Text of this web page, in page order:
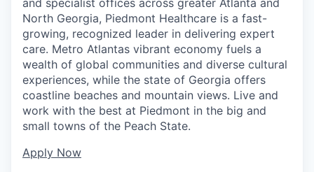
and specialist offices across greater Atlanta and
North Georgia, Piedmont Healthcare is a fast-
growing, recognized leader in delivering expert
care. Metro Atlantas vibrant economy fuels a
wealth of global communities and diverse cultural
experiences, while the state of Georgia offers
coastline beaches and mountain views. Live and
work with the best at Piedmont in the big and
small towns of the Peach State.
Apply Now